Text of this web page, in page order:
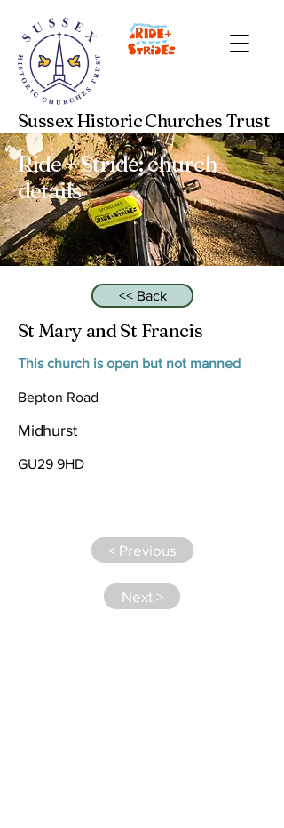
Sussex Historic Churches Trust
Ride + Stride: church
details
<< Back
St Mary and St Francis
This church is open but not manned
Bepton Road
Midhurst
GU29 9HD
< Previous
Next >